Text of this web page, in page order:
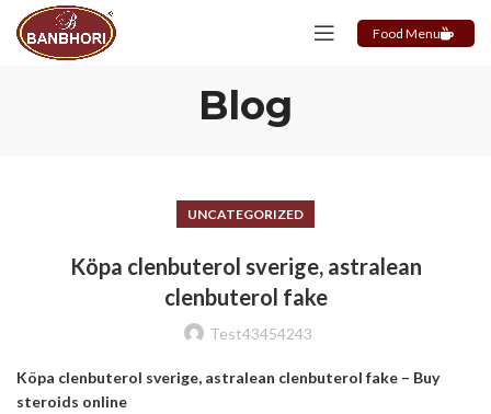
Food Menu
Blog
UNCATEGORIZED
Köpa clenbuterol sverige, astralean
clenbuterol fake
Test43454243
Köpa clenbuterol sverige, astralean clenbuterol fake – Buy
steroids online